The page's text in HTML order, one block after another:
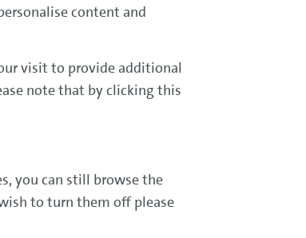
content and
visit to provide additional
note that by clicking this
you can still browse the
to turn them off please